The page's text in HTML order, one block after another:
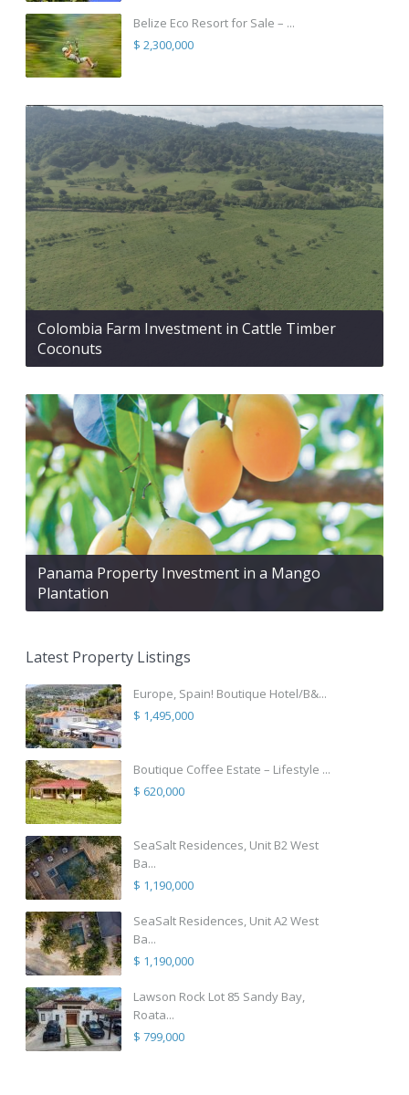
Belize Eco Resort for Sale – ...
$ 2,300,000
Colombia Farm Investment in Cattle Timber
Coconuts
Panama Property Investment in a Mango
Plantation
Latest Property Listings
Europe, Spain! Boutique Hotel/B&...
$ 1,495,000
Boutique Coffee Estate – Lifestyle ...
$ 620,000
SeaSalt Residences, Unit B2 West
Ba...
$ 1,190,000
SeaSalt Residences, Unit A2 West
Ba...
$ 1,190,000
Lawson Rock Lot 85 Sandy Bay,
Roata...
$ 799,000